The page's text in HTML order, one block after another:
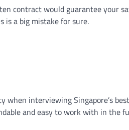
contract would guarantee your
is a big mistake for sure.
when interviewing Singapore’s
and easy to work with in the